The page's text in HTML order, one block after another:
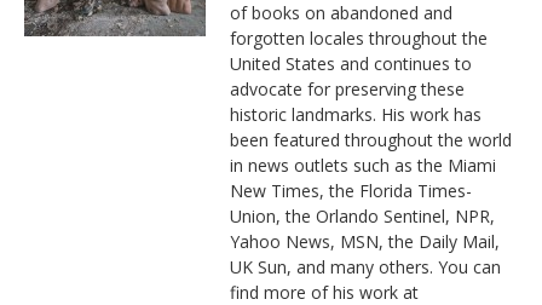
of books on abandoned and
forgotten locales throughout the
United States and continues to
advocate for preserving these
historic landmarks. His work has
been featured throughout the world
in news outlets such as the Miami
New Times, the Florida Times-
Union, the Orlando Sentinel, NPR,
Yahoo News, MSN, the Daily Mail,
UK Sun, and many others. You can
find more of his work at